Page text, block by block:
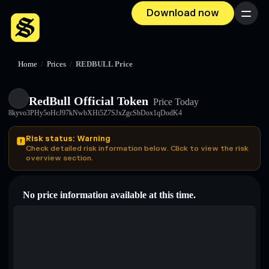
Download now Menu
Home / Prices / REDBULL Price
RedBull Official Token Price Today
8kyvo3PHy5oHcJ97kNwbXHi5Z7SJxZgcSbDox1qDodK4
Risk status: Warning
Check detailed risk information below. Click to view the risk
overview section.
No price information available at this time.